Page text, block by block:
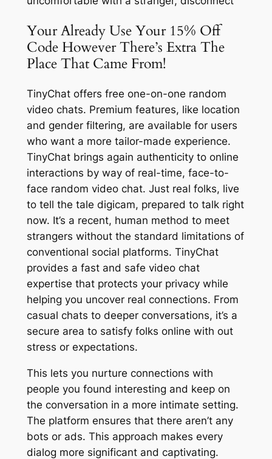
Your Already Use Your 15% Off
Code However There’s Extra The
Place That Came From!
TinyChat offers free one-on-one random
video chats. Premium features, like location
and gender filtering, are available for users
who want a more tailor-made experience.
TinyChat brings again authenticity to online
interactions by way of real-time, face-to-
face random video chat. Just real folks, live
to tell the tale digicam, prepared to talk right
now. It’s a recent, human method to meet
strangers without the standard limitations of
conventional social platforms. TinyChat
provides a fast and safe video chat
expertise that protects your privacy while
helping you uncover real connections. From
casual chats to deeper conversations, it’s a
secure area to satisfy folks online with out
stress or expectations.
This lets you nurture connections with
people you found interesting and keep on
the conversation in a more intimate setting.
The platform ensures that there aren’t any
bots or ads. This approach makes every
dialog more significant and captivating.